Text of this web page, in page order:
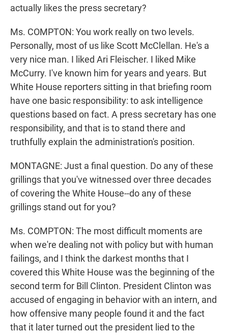
actually likes the press secretary?
Ms. COMPTON: You work really on two levels.
Personally, most of us like Scott McClellan. He's a
very nice man. I liked Ari Fleischer. I liked Mike
McCurry. I've known him for years and years. But
White House reporters sitting in that briefing room
have one basic responsibility: to ask intelligence
questions based on fact. A press secretary has one
responsibility, and that is to stand there and
truthfully explain the administration's position.
MONTAGNE: Just a final question. Do any of these
grillings that you've witnessed over three decades
of covering the White House--do any of these
grillings stand out for you?
Ms. COMPTON: The most difficult moments are
when we're dealing not with policy but with human
failings, and I think the darkest months that I
covered this White House was the beginning of the
second term for Bill Clinton. President Clinton was
accused of engaging in behavior with an intern, and
how offensive many people found it and the fact
that it later turned out the president lied to the